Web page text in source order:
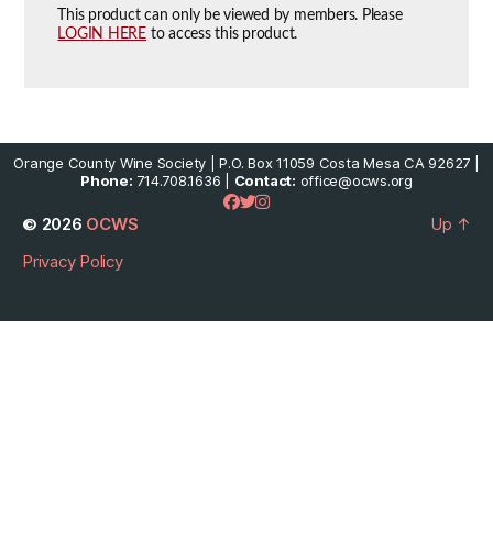
This product can only be viewed by members. Please
LOGIN HERE to access this product.
Orange County Wine Society | P.O. Box 11059 Costa Mesa CA 92627 |
Phone: 714.708.1636 | Contact: office@ocws.org
© 2026 OCWS
Privacy Policy
Up ↑